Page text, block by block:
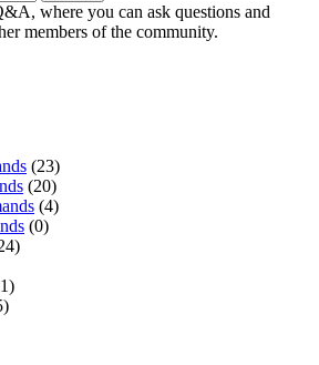
where you can ask questions and
members of the community.
(23)
(20)
(4)
(0)